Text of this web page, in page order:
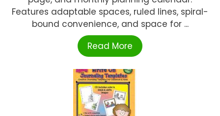
Features adaptable spaces, ruled lines, spiral-
bound convenience, and space for ...
Read More